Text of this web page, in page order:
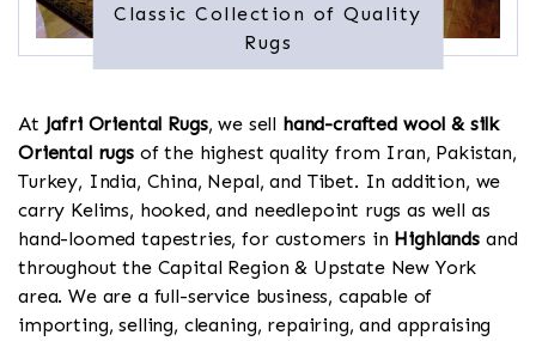
Classic Collection of Quality
Rugs
At Jafri Oriental Rugs, we sell hand-crafted wool & silk
Oriental rugsof the highest quality from Iran, Pakistan,
Turkey, India, China, Nepal, and Tibet. In addition, we
carry Kelims, hooked, and needlepoint rugs as well as
hand-loomed tapestries, for customers in Highlands and
throughout the Capital Region & Upstate New York
area. We are a full-service business, capable of
importing, selling, cleaning, repairing, and appraising